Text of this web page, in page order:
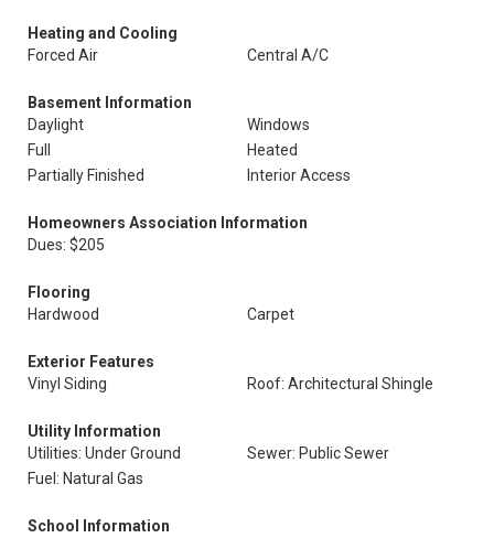
Heating and Cooling
Forced Air
Central A/C
Basement Information
Daylight
Windows
Full
Heated
Partially Finished
Interior Access
Homeowners Association Information
Dues: $205
Flooring
Hardwood
Carpet
Exterior Features
Vinyl Siding
Roof: Architectural Shingle
Utility Information
Utilities: Under Ground
Sewer: Public Sewer
Fuel: Natural Gas
School Information